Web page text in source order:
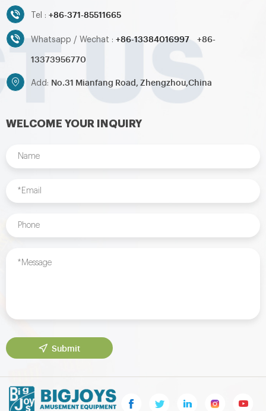
Tel : +86-371-85511665
Whatsapp / Wechat : +86-13384016997
+86-
13373956770
Add: No.31 Mianfang Road, Zhengzhou,China
WELCOME YOUR INQUIRY
Submit